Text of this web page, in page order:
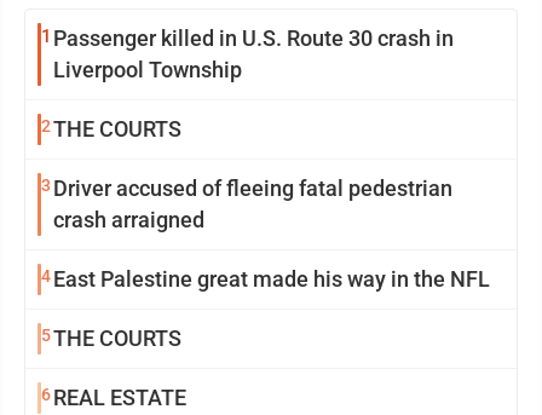
1 Passenger killed in U.S. Route 30 crash in
Liverpool Township
2THE COURTS
3 Driver accused of fleeing fatal pedestrian
crash arraigned
4East Palestine great made his way in the NFL
5THE COURTS
6REAL ESTATE